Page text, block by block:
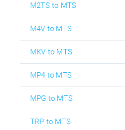
M2TS to MTS
M4V to MTS
MKV to MTS
MP4 to MTS
MPG to MTS
TRP to MTS